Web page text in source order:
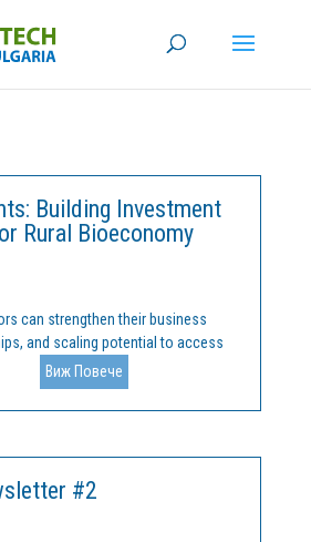
Building Investment
Rural Bioeconomy
can strengthen their business
and scaling potential to access
private investmentAcross
are increasingly becoming
From circular agriculture
Виж Повече
#2